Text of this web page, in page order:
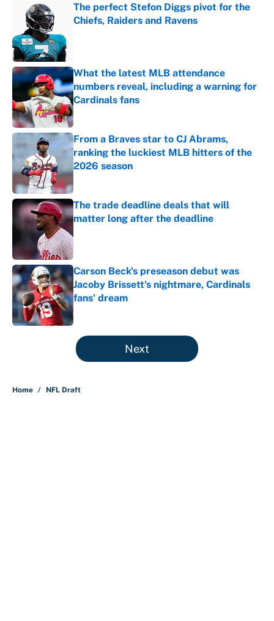
The perfect Stefon Diggs pivot for the
Chiefs, Raiders and Ravens
What the latest MLB attendance
numbers reveal, including a warning for
Cardinals fans
Published by on Invalid Date
From a Braves star to CJ Abrams,
ranking the luckiest MLB hitters of the
2026 season
Published by on Invalid Date
The trade deadline deals that will
matter long after the deadline
Carson Beck's preseason debut was
Jacoby Brissett's nightmare, Cardinals
fans' dream
Published by on Invalid Date
5 related articles loaded
Next
Home / NFL Draft